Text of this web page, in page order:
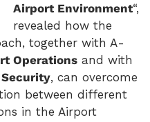
Airport Environment“,
revealed how the
together with A-
Operations and with
Security, can overcome
between different
in the Airport